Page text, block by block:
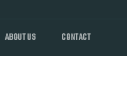
ABOUT US CONTACT